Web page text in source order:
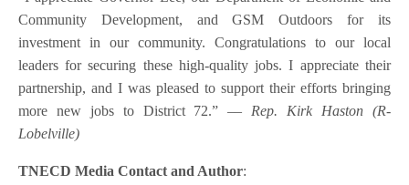
Community Development, and GSM Outdoors for its
investment in our community. Congratulations to our local
leaders for securing these high-quality jobs. I appreciate their
partnership, and I was pleased to support their efforts bringing
more new jobs to District 72.”–– Rep. Kirk Haston (R-
Lobelville)
TNECD Media Contact and Author: